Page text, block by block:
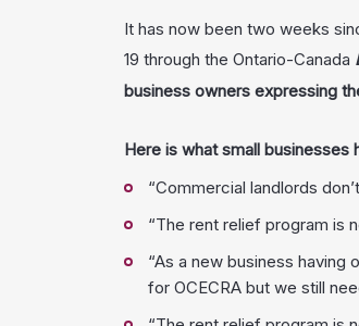
It has now been two weeks
19 through the Ontario-Canada
business owners expressing
Here is what small businesses
“Commercial landlords
“The rent relief program is
“As a new business
for OCECRA but we still